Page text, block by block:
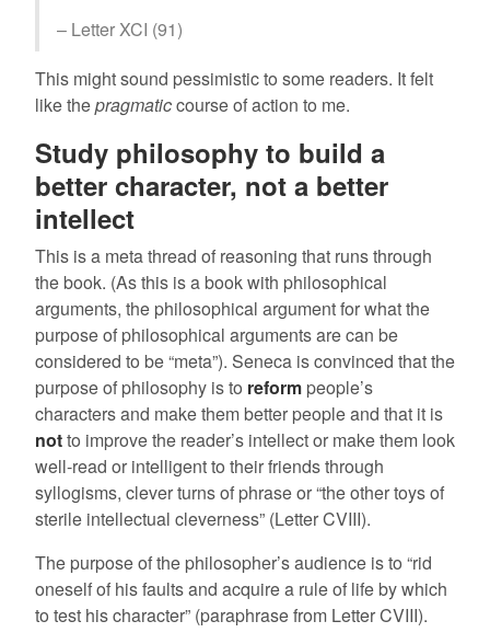
– Letter XCI (91)
This might sound pessimistic to some readers. It felt
like thepragmaticcourse of action to me.
Study philosophy to build a
better character, not a better
intellect
This is a meta thread of reasoning that runs through
the book. (As this is a book with philosophical
arguments, the philosophical argument for what the
purpose of philosophical arguments are can be
considered to be “meta”). Seneca is convinced that the
purpose of philosophy is to reform people’s
characters and make them better people and that it is
notto improve the reader’s intellect or make them look
well-read or intelligent to their friends through
syllogisms, clever turns of phrase or “the other toys of
sterile intellectual cleverness” (Letter CVIII).
The purpose of the philosopher’s audience is to “rid
oneself of his faults and acquire a rule of life by which
to test his character” (paraphrase from Letter CVIII).